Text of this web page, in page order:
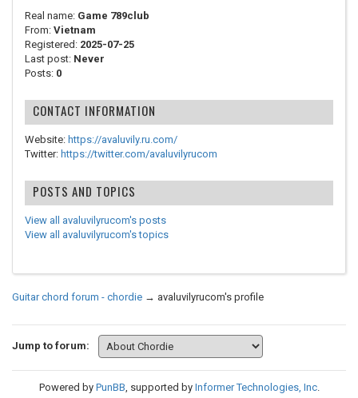
Real name: Game 789club
From: Vietnam
Registered: 2025-07-25
Last post: Never
Posts: 0
CONTACT INFORMATION
Website: https://avaluvily.ru.com/
Twitter: https://twitter.com/avaluvilyrucom
POSTS AND TOPICS
View all avaluvilyrucom's posts
View all avaluvilyrucom's topics
Guitar chord forum - chordie → avaluvilyrucom's profile
Jump to forum:
Powered by PunBB, supported by Informer Technologies, Inc.